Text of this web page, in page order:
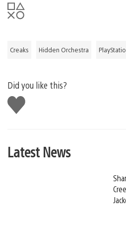
Creaks Hidden Orchestra
Did you like this?
Like
this
Latest News